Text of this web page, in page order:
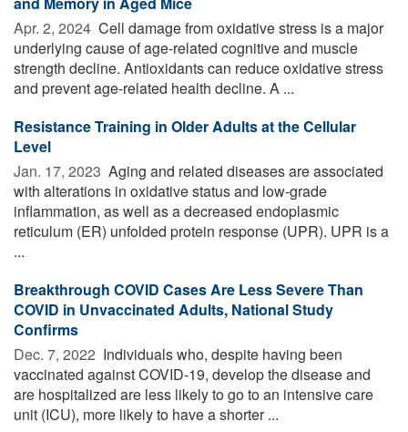
Apr. 2, 2024  Cell damage from oxidative stress is a major
underlying cause of age-related cognitive and muscle
strength decline. Antioxidants can reduce oxidative stress
and prevent age-related health decline. A ...
Resistance Training in Older Adults at the Cellular
Level
Jan. 17, 2023  Aging and related diseases are associated
with alterations in oxidative status and low-grade
inflammation, as well as a decreased endoplasmic
reticulum (ER) unfolded protein response (UPR). UPR is a
...
Breakthrough COVID Cases Are Less Severe Than
COVID in Unvaccinated Adults, National Study
Confirms
Dec. 7, 2022  Individuals who, despite having been
vaccinated against COVID-19, develop the disease and
are hospitalized are less likely to go to an intensive care
unit (ICU), more likely to have a shorter ...